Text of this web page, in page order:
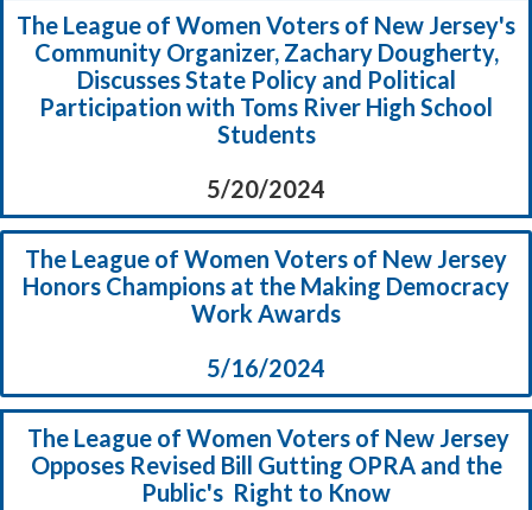
The League of Women Voters of New Jersey's
Community Organizer, Zachary Dougherty,
Discusses State Policy and Political
Participation with Toms River High School
Students
5/20/2024
The League of Women Voters of New Jersey
Honors Champions at the Making Democracy
Work Awards
5/16/2024
The League of Women Voters of New Jersey
Opposes Revised Bill Gutting OPRA and the
Public's Right to Know